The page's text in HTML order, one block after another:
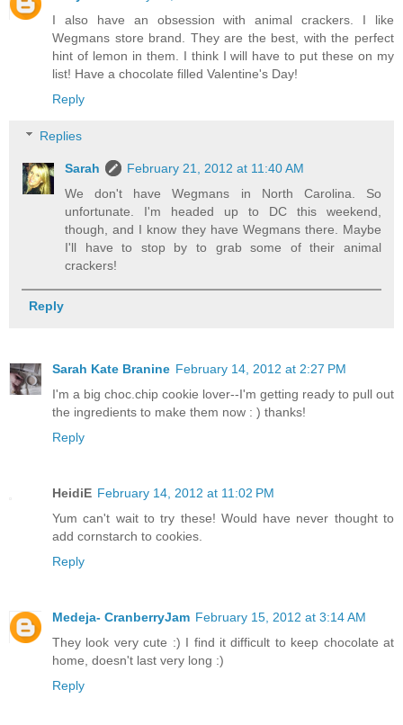
I also have an obsession with animal crackers. I like
Wegmans store brand. They are the best, with the perfect
hint of lemon in them. I think I will have to put these on my
list! Have a chocolate filled Valentine's Day!
Reply
Replies
Sarah
February 21, 2012 at 11:40 AM
We don't have Wegmans in North Carolina. So
unfortunate. I'm headed up to DC this weekend,
though, and I know they have Wegmans there. Maybe
I'll have to stop by to grab some of their animal
crackers!
Reply
Sarah Kate Branine February 14, 2012 at 2:27 PM
I'm a big choc.chip cookie lover--I'm getting ready to pull out
the ingredients to make them now : ) thanks!
Reply
HeidiE February 14, 2012 at 11:02 PM
Yum can't wait to try these! Would have never thought to
add cornstarch to cookies.
Reply
Medeja- CranberryJam February 15, 2012 at 3:14 AM
They look very cute :) I find it difficult to keep chocolate at
home, doesn't last very long :)
Reply